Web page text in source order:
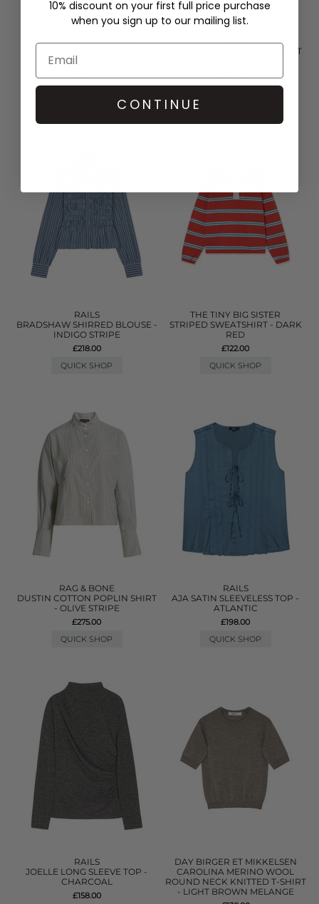
THE TINY BIG SISTER
LIGHT NAVY
RAILS
TABI SHIRRED BLOUSE - RUST
RAILS
BRADSHAW SHIRRED BLOUSE -
INDIGO STRIPE
£218.00
QUICK SHOP
THE TINY BIG SISTER
STRIPED SWEATSHIRT - DARK
RED
£122.00
QUICK SHOP
RAG & BONE
DUSTIN COTTON POPLIN SHIRT
- OLIVE STRIPE
£275.00
QUICK SHOP
RAILS
AJA SATIN SLEEVELESS TOP -
ATLANTIC
£198.00
QUICK SHOP
RAILS
JOELLE LONG SLEEVE TOP -
CHARCOAL
£158.00
DAY BIRGER ET MIKKELSEN
CAROLINA MERINO WOOL
ROUND NECK KNITTED T-SHIRT
- LIGHT BROWN MELANGE
10% discount on your first full price purchase
when you sign up to our mailing list.
CONTINUE